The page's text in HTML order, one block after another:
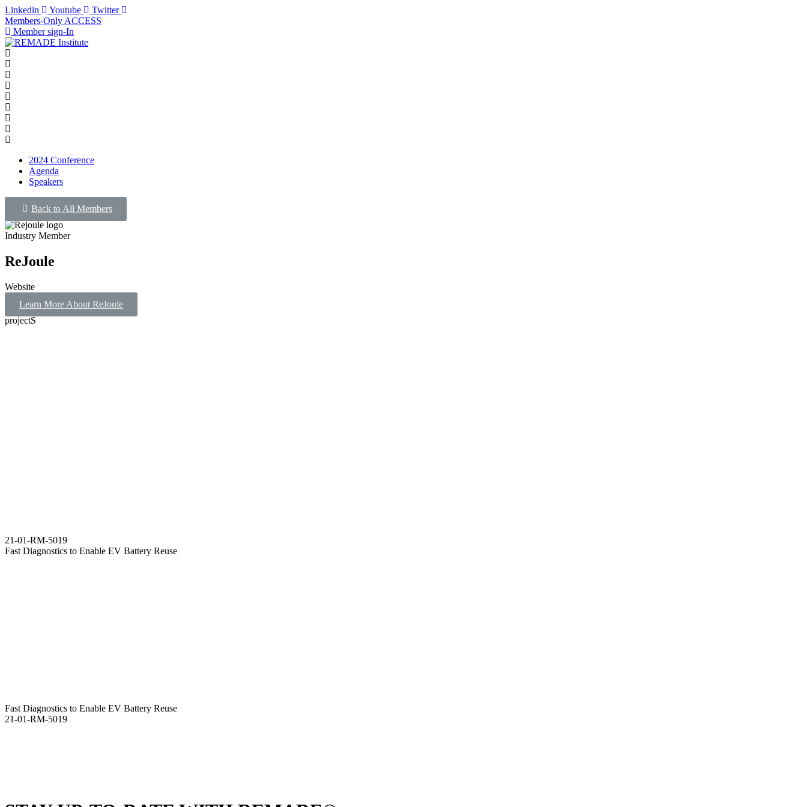
Linkedin Youtube
Twitter
Members-Only ACCESS
Member sign-In
2024 Conference
Agenda
Speakers
Back to All Members
Industry Member
ReJoule
Website
Learn More About ReJoule
projectS
21-01-RM-5019
Fast Diagnostics to Enable EV Battery Reuse
Fast Diagnostics to Enable EV Battery Reuse
21-01-RM-5019